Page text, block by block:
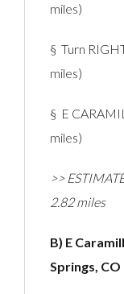
miles)
§ Turn
miles)
§ E
miles)
>>
2.82 miles
B) E
Springs, CO